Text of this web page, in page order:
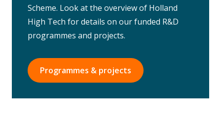
Scheme. Look at the overview of Holland
High Tech for details on our funded R&D
programmes and projects.
Programmes & projects